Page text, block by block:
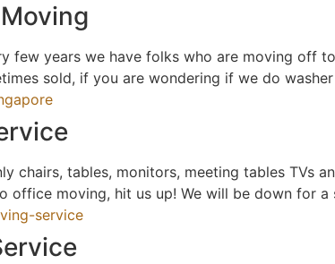
few years we have folks who are moving off
sold, if you are wondering if we do
chairs, tables, monitors, meeting tables TVs
office moving, hit us up! We will be down for a